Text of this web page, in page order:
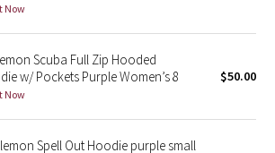
2019
Now
Scuba Full Zip Hooded
w/ Pockets Purple Women’s 8
Now
$50.00
Spell Out Hoodie purple small